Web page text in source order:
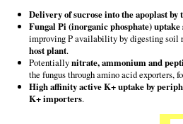
Delivery of sucrose into the apoplast by
Fungal Pi (inorganic phosphate)
improving P availability by digesting soil
host plant.
Potentiallynitrate, ammonium and
the fungus through amino acid exporters,
High affinity active K+ uptake by
K+ importers.